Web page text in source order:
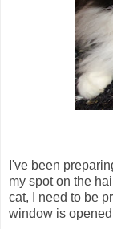
I've been
my spot on the
cat, I need to be
window is